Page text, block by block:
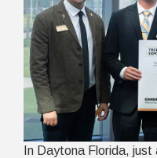
In Daytona Florida, just